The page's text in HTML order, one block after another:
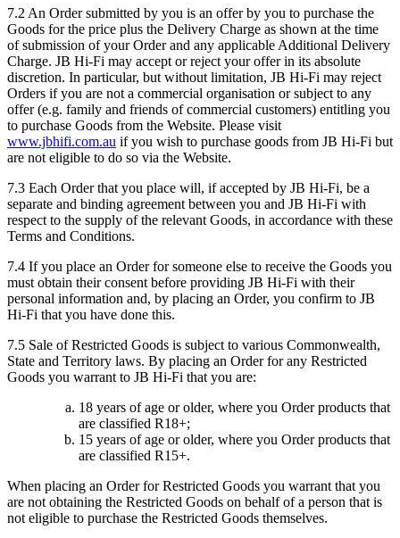
7.2 An Order submitted by you is an offer by you to purchase the
Goods for the price plus the Delivery Charge as shown at the time
of submission of your Order and any applicable Additional Delivery
Charge. JB Hi-Fi may accept or reject your offer in its absolute
discretion. In particular, but without limitation, JB Hi-Fi may reject
Orders if you are not a commercial organisation or subject to any
offer (e.g. family and friends of commercial customers) entitling you
to purchase Goods from the Website. Please visit
www.jbhifi.com.au if you wish to purchase goods from JB Hi-Fi but
are not eligible to do so via the Website.
7.3 Each Order that you place will, if accepted by JB Hi-Fi, be a
separate and binding agreement between you and JB Hi-Fi with
respect to the supply of the relevant Goods, in accordance with these
Terms and Conditions.
7.4 If you place an Order for someone else to receive the Goods you
must obtain their consent before providing JB Hi-Fi with their
personal information and, by placing an Order, you confirm to JB
Hi-Fi that you have done this.
7.5 Sale of Restricted Goods is subject to various Commonwealth,
State and Territory laws. By placing an Order for any Restricted
Goods you warrant to JB Hi-Fi that you are:
18 years of age or older, where you Order products that
are classified R18+;
15 years of age or older, where you Order products that
are classified R15+.
When placing an Order for Restricted Goods you warrant that you
are not obtaining the Restricted Goods on behalf of a person that is
not eligible to purchase the Restricted Goods themselves.